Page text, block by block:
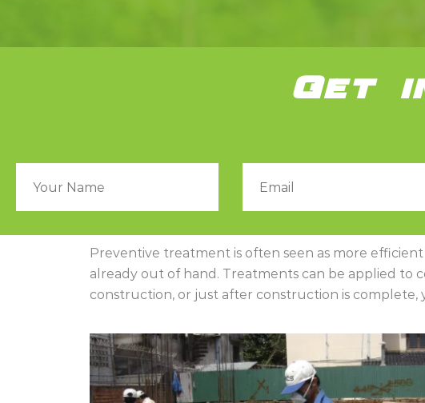
Get
Preventive treatment is often seen as more
already out of hand. Treatments can be applied to
construction, or just after construction is